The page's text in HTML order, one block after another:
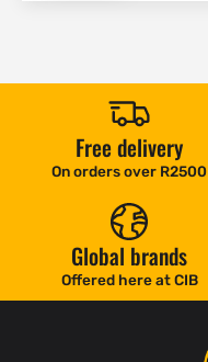
Free delivery
On orders over R2500
Global brands
Offered here at CIB